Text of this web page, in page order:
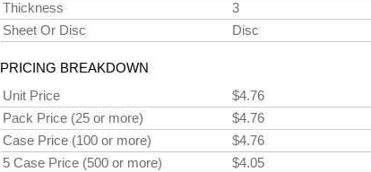
Thickness
3
Sheet Or Disc
Disc
PRICING BREAKDOWN
Unit Price
$4.76
Pack Price (25 or more)
$4.76
Case Price (100 or more)
$4.76
5 Case Price (500 or more)
$4.05